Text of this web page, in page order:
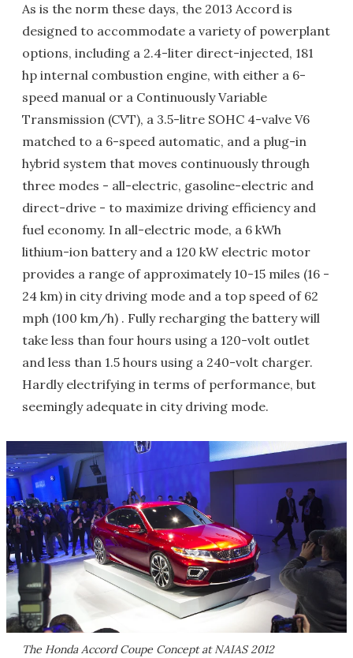
As is the norm these days, the 2013 Accord is
designed to accommodate a variety of powerplant
options, including a 2.4-liter direct-injected, 181
hp internal combustion engine, with either a 6-
speed manual or a Continuously Variable
Transmission (CVT), a 3.5-litre SOHC 4-valve V6
matched to a 6-speed automatic, and a plug-in
hybrid system that moves continuously through
three modes - all-electric, gasoline-electric and
direct-drive - to maximize driving efficiency and
fuel economy. In all-electric mode, a 6 kWh
lithium-ion battery and a 120 kW electric motor
provides a range of approximately 10-15 miles (16 -
24 km) in city driving mode and a top speed of 62
mph (100 km/h) . Fully recharging the battery will
take less than four hours using a 120-volt outlet
and less than 1.5 hours using a 240-volt charger.
Hardly electrifying in terms of performance, but
seemingly adequate in city driving mode.
The Honda Accord Coupe Concept at NAIAS 2012